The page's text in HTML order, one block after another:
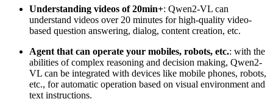
Understanding videos of 20min+: Qwen2-VL can
understand videos over 20 minutes for high-quality video-
based question answering, dialog, content creation, etc.
Agent that can operate your mobiles, robots, etc.: with the
abilities of complex reasoning and decision making, Qwen2-
VL can be integrated with devices like mobile phones, robots,
etc., for automatic operation based on visual environment and
text instructions.